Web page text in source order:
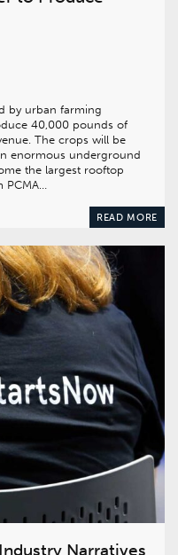
by urban farming
40,000 pounds of
The crops will be
enormous underground
the largest rooftop
READ MORE
Narratives